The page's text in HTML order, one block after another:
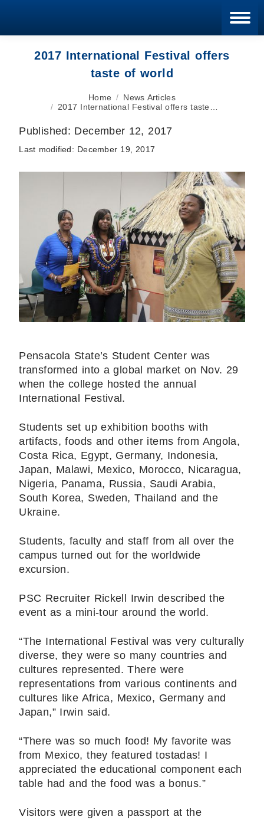
2017 International Festival offers
taste of world
Home
News Articles
2017 International Festival offers taste…
Published: December 12, 2017
Last modified: December 19, 2017
Pensacola State’s Student Center was
transformed into a global market on Nov. 29
when the college hosted the annual
International Festival.
Students set up exhibition booths with
artifacts, foods and other items from Angola,
Costa Rica, Egypt, Germany, Indonesia,
Japan, Malawi, Mexico, Morocco, Nicaragua,
Nigeria, Panama, Russia, Saudi Arabia,
South Korea, Sweden, Thailand and the
Ukraine.
Students, faculty and staff from all over the
campus turned out for the worldwide
excursion.
PSC Recruiter Rickell Irwin described the
event as a mini-tour around the world.
“The International Festival was very culturally
diverse, they were so many countries and
cultures represented. There were
representations from various continents and
cultures like Africa, Mexico, Germany and
Japan,” Irwin said.
“There was so much food! My favorite was
from Mexico, they featured tostadas! I
appreciated the educational component each
table had and the food was a bonus.”
Visitors were given a passport at the